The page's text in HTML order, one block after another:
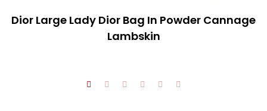
Dior Large Lady Dior Bag In Powder Cannage
Lambskin